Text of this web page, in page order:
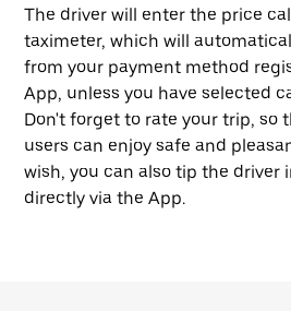
The driver will enter the price
taximeter, which will
from your payment method
App, unless you have selected
Don't forget to rate your trip, so
users can enjoy safe and
wish, you can also tip the driver
directly via the App.